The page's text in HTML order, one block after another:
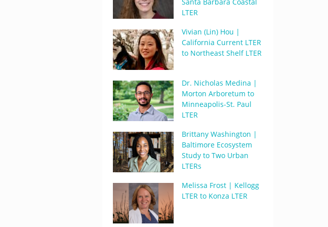
LTER
Vivian (Lin) Hou |
California Current LTER
to Northeast Shelf LTER
Dr. Nicholas Medina |
Morton Arboretum to
Minneapolis-St. Paul
LTER
Brittany Washington |
Baltimore Ecosystem
Study to Two Urban
LTERs
Melissa Frost | Kellogg
LTER to Konza LTER